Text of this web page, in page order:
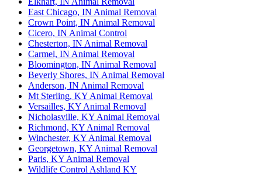
East Chicago, IN Animal Removal
Crown Point, IN Animal Removal
Cicero, IN Animal Control
Chesterton, IN Animal Removal
Carmel, IN Animal Removal
Bloomington, IN Animal Removal
Beverly Shores, IN Animal Removal
Anderson, IN Animal Removal
Mt Sterling, KY Animal Removal
Versailles, KY Animal Removal
Nicholasville, KY Animal Removal
Richmond, KY Animal Removal
Winchester, KY Animal Removal
Georgetown, KY Animal Removal
Paris, KY Animal Removal
Wildlife Control Ashland KY